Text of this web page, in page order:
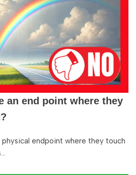
an end point where they
physical endpoint where they touch